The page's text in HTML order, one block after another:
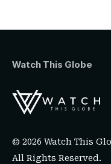
Watch This Globe
© 2026 Watch This
All Rights Reserved.